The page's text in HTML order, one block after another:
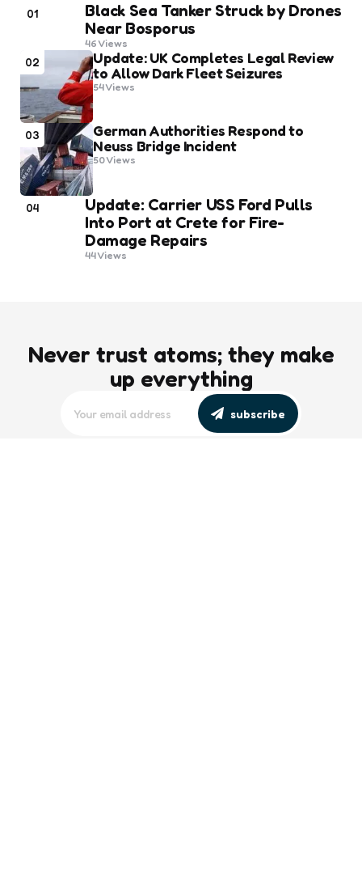
01
Black Sea Tanker Struck by Drones
Near Bosporus
46Views
02
Update: UK Completes Legal Review
to Allow Dark Fleet Seizures
54Views
03
German Authorities Respond to
Neuss Bridge Incident
50Views
04
Update: Carrier USS Ford Pulls
Into Port at Crete for Fire-
Damage Repairs
44Views
Never trust atoms; they make
up everything
subscribe